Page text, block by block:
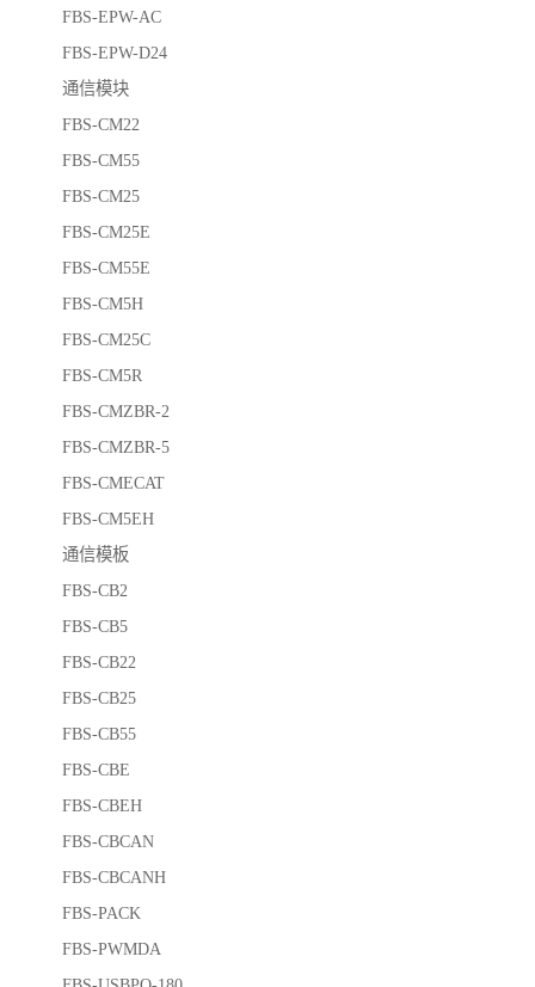
FBS-EPW-AC
FBS-EPW-D24
通信模块
FBS-CM22
FBS-CM55
FBS-CM25
FBS-CM25E
FBS-CM55E
FBS-CM5H
FBS-CM25C
FBS-CM5R
FBS-CMZBR-2
FBS-CMZBR-5
FBS-CMECAT
FBS-CM5EH
通信模板
FBS-CB2
FBS-CB5
FBS-CB22
FBS-CB25
FBS-CB55
FBS-CBE
FBS-CBEH
FBS-CBCAN
FBS-CBCANH
FBS-PACK
FBS-PWMDA